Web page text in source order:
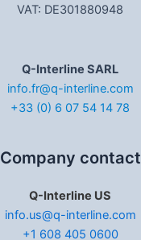
VAT: DE301880948
Q-Interline SARL
info.fr@q-interline.com
+33 (0) 6 07 54 14 78
Company contact
Q-Interline US
info.us@q-interline.com
+1 608 405 0600